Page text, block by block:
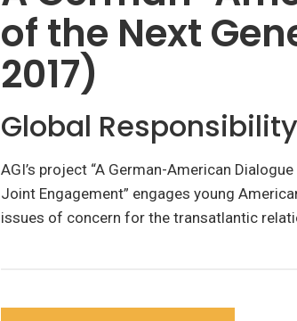
of the Next
2017)
Global
AGI’s project “A German-American
Joint Engagement” engages young
issues of concern for the transatlantic